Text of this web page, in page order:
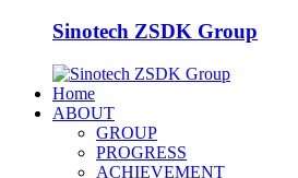
Sinotech ZSDK Group
Home
ABOUT
GROUP
PROGRESS
ACHIEVEMENT